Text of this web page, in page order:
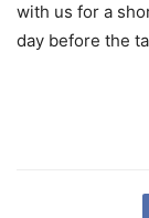
with us for a
day before the